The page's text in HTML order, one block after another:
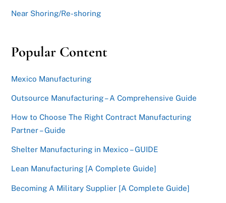
Near Shoring/Re-shoring
Popular Content
Mexico Manufacturing
Outsource Manufacturing – A Comprehensive Guide
How to Choose The Right Contract Manufacturing
Partner – Guide
Shelter Manufacturing in Mexico – GUIDE
Lean Manufacturing [A Complete Guide]
Becoming A Military Supplier [A Complete Guide]